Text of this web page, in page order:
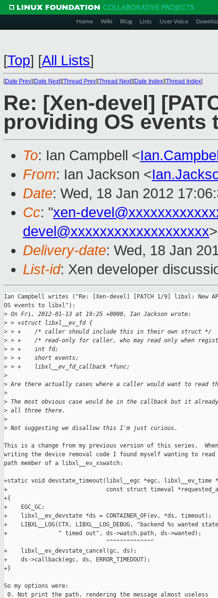
Home Wiki Blog Lists User Voice
[Top] [All Lists]
[Date Prev][Date Next][Thread Prev][Thread Next][Date Index][Thread Index]
Re: [Xen-devel]
providing OS events
To: Ian Campbell <
From: Ian Jackson <
Date: Wed, 18 Jan 2012
Cc: "xen-
devel@xxxxxxxxxxxxxxxxxxx>
Delivery-date: Wed, 18 Jan
List-id: Xen developer
Ian Campbell writes ("Re: [Xen-devel] [PATCH 1/9] libxl: New
OS events to libxl"):
> On Fri, 2012-01-13 at 19:25 +0000, Ian Jackson wrote:
> > +struct libxl__ev_fd {
> > +    /* caller should include this in their own struct */
> > +    /* read-only for caller, who may read only when
> > +    int fd;
> > +    short events;
> > +    libxl__ev_fd_callback *func;
>
> Are there actually cases where a caller would want to read
>
> The most obvious case would be in the callback but it
> all three there.
>
> Not suggesting we disallow this I'm just curious.
This is a change from my previous version of this series.  When
writing the device removal code I found myself wanting to read
path member of a libxl__ev_xswatch:
+static void devstate_timeout(libxl__egc *egc, libxl__ev_time
+                             const struct timeval
+{
+    EGC_GC;
+    libxl__ev_devstate *ds = CONTAINER_OF(ev, *ds, timeout);
+    LIBXL__LOG(CTX, LIBXL__LOG_DEBUG, "backend %s wanted
+               " timed out", ds->watch.path, ds->wanted);
                              ^^^^^^^^^^^^^^
+    libxl__ev_devstate_cancel(gc, ds);
+    ds->callback(egc, ds, ERROR_TIMEDOUT);
+}
So my options were:
0. Not print the path, rendering the message almost useless